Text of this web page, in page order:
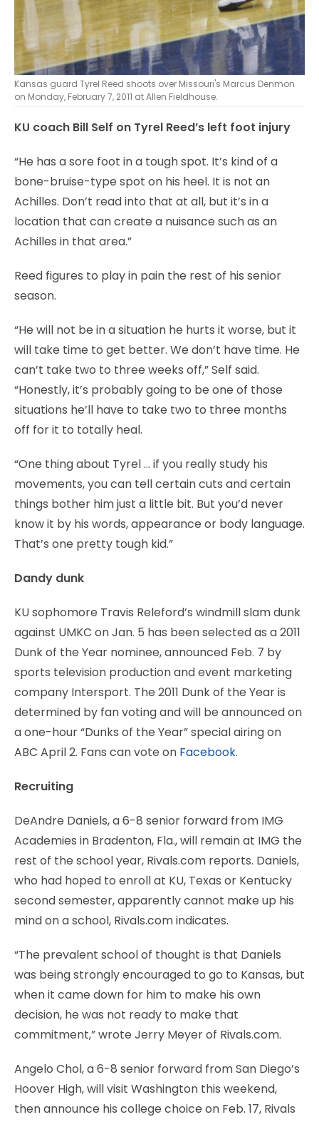
Kansas guard Tyrel Reed shoots over Missouri's Marcus Denmon
on Monday, February 7, 2011 at Allen Fieldhouse.
KU coach Bill Self on Tyrel Reed’s left foot injury
“He has a sore foot in a tough spot. It’s kind of a
bone-bruise-type spot on his heel. It is not an
Achilles. Don’t read into that at all, but it’s in a
location that can create a nuisance such as an
Achilles in that area.”
Reed figures to play in pain the rest of his senior
season.
“He will not be in a situation he hurts it worse, but it
will take time to get better. We don’t have time. He
can’t take two to three weeks off,” Self said.
“Honestly, it’s probably going to be one of those
situations he’ll have to take two to three months
off for it to totally heal.
“One thing about Tyrel … if you really study his
movements, you can tell certain cuts and certain
things bother him just a little bit. But you’d never
know it by his words, appearance or body language.
That’s one pretty tough kid.”
Dandy dunk
KU sophomore Travis Releford’s windmill slam dunk
against UMKC on Jan. 5 has been selected as a 2011
Dunk of the Year nominee, announced Feb. 7 by
sports television production and event marketing
company Intersport. The 2011 Dunk of the Year is
determined by fan voting and will be announced on
a one-hour “Dunks of the Year” special airing on
ABC April 2. Fans can vote on Facebook.
Recruiting
DeAndre Daniels, a 6-8 senior forward from IMG
Academies in Bradenton, Fla., will remain at IMG the
rest of the school year, Rivals.com reports. Daniels,
who had hoped to enroll at KU, Texas or Kentucky
second semester, apparently cannot make up his
mind on a school, Rivals.com indicates.
“The prevalent school of thought is that Daniels
was being strongly encouraged to go to Kansas, but
when it came down for him to make his own
decision, he was not ready to make that
commitment,” wrote Jerry Meyer of Rivals.com.
Angelo Chol, a 6-8 senior forward from San Diego’s
Hoover High, will visit Washington this weekend,
then announce his college choice on Feb. 17, Rivals